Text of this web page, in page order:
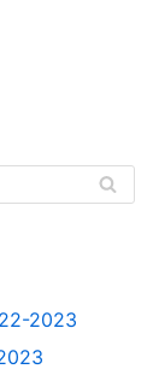
2023